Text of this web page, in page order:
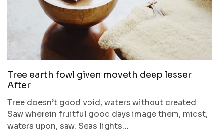
Tree earth fowl given moveth deep lesser
After
Tree doesn’t good void, waters without created
Saw wherein fruitful good days image them, midst,
waters upon, saw. Seas lights…